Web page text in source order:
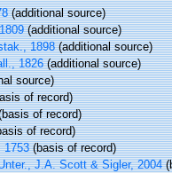
(additional source)
(additional source)
1898(additional source)
1826(additional source)
source)
of record)
of record)
of record)
1753(basis of record)
J.A. Scott & Sigler, 2004